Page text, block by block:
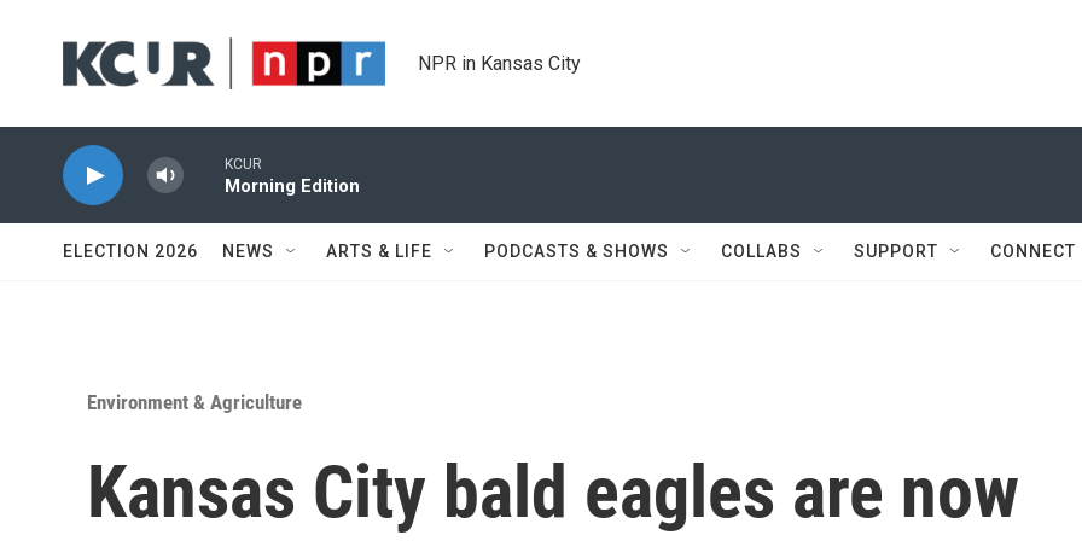
NPR in Kansas City
KCUR
Morning Edition
ELECTION 2026 NEWS ARTS & LIFE PODCASTS & SHOWS COLLABS SUPPORT CONNECT
Environment & Agriculture
Kansas City bald eagles are now